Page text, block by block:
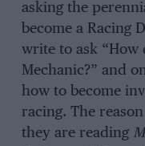
asking the
become a Racing
write to ask “How
Mechanic?” and
how to become
racing. The
they are reading